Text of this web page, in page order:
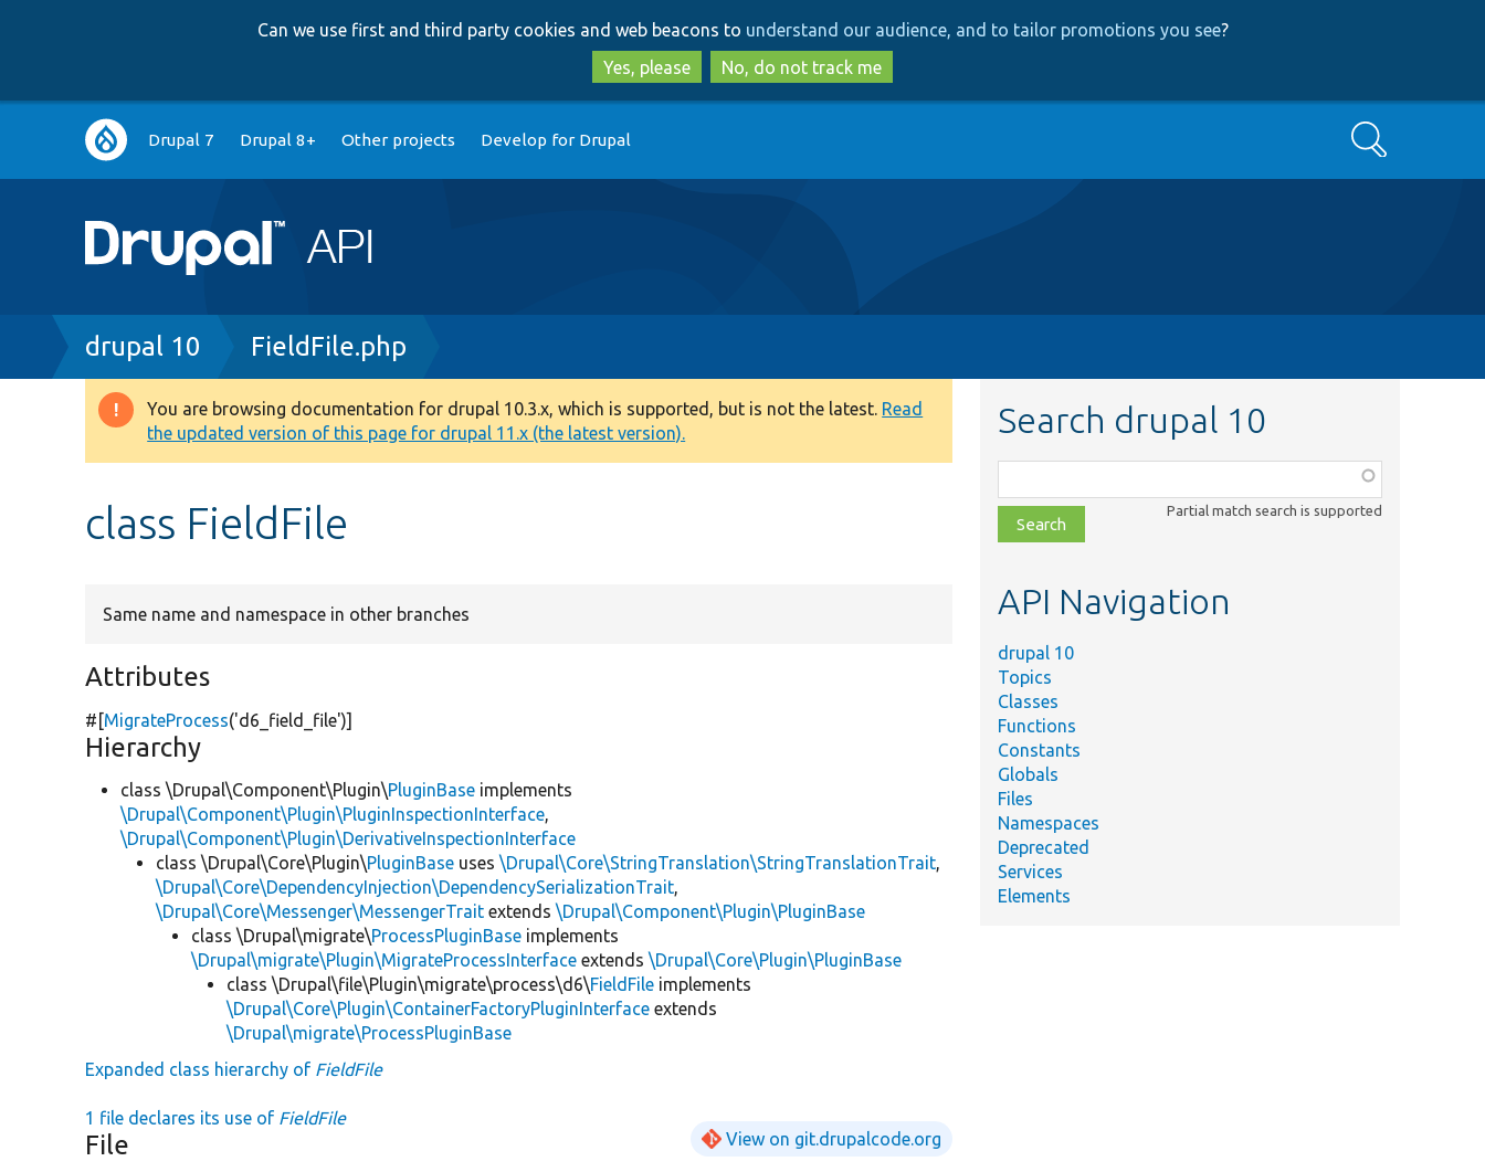
to
main
content
to
search
Can we use first and third party cookies and web beacons to understand our audience, and to tailor promotions you see?
Yes, please
No, do not track me
Main
navigation
Drupal 7 Drupal 8+ Other projects Develop for Drupal Search
Breadcrumb
drupal 10 FieldFile.php
Warning
message
You are browsing documentation for drupal 10.3.x, which is supported, but is not the latest. Read
the updated version of this page for drupal 11.x (the latest version).
class FieldFile
Same name and namespace in other branches
Attributes
#[MigrateProcess('d6_field_file')]
Hierarchy
class \Drupal\Component\Plugin\PluginBase implements
\Drupal\Component\Plugin\PluginInspectionInterface,
\Drupal\Component\Plugin\DerivativeInspectionInterface
class \Drupal\Core\Plugin\PluginBase uses\Drupal\Core\StringTranslation\StringTranslationTrait,
\Drupal\Core\DependencyInjection\DependencySerializationTrait,
\Drupal\Core\Messenger\MessengerTrait extends\Drupal\Component\Plugin\PluginBase
class \Drupal\migrate\ProcessPluginBase implements
\Drupal\migrate\Plugin\MigrateProcessInterface extends\Drupal\Core\Plugin\PluginBase
class \Drupal\file\Plugin\migrate\process\d6\FieldFile implements
\Drupal\Core\Plugin\ContainerFactoryPluginInterface extends
\Drupal\migrate\ProcessPluginBase
Expanded class hierarchy of FieldFile
1 file declares its use of FieldFile
File View on git.drupalcode.org
Search drupal 10
class,
file,
topic,
Partial match search is supported
API Navigation
drupal 10
Topics
Classes
Functions
Constants
Globals
Files
Namespaces
Deprecated
Services
Elements